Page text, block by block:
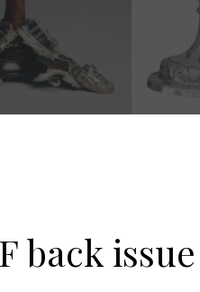
back issue